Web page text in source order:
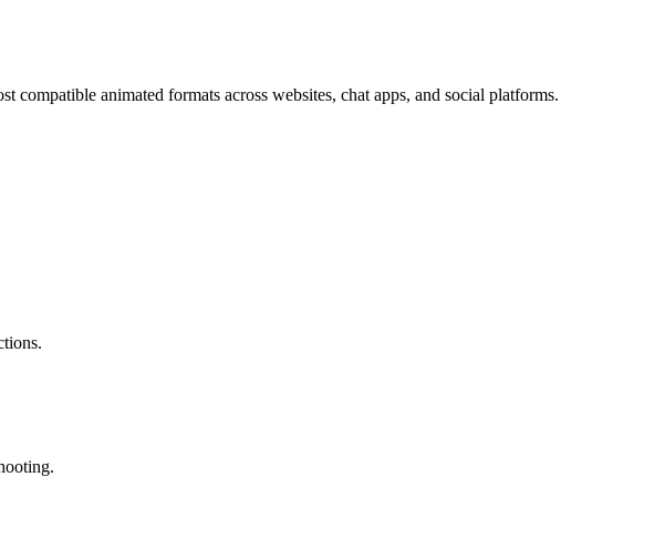
animated formats across websites, chat apps, and social platforms.